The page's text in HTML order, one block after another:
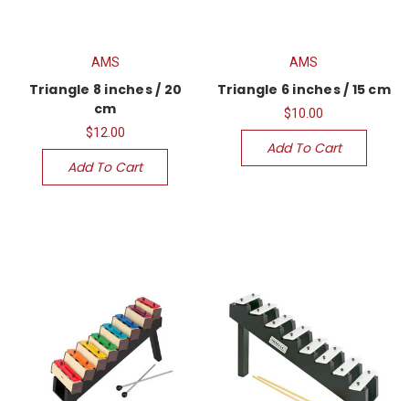
AMS
Triangle 8 inches / 20
cm
$12.00
Add To Cart
AMS
Triangle 6 inches / 15 cm
$10.00
Add To Cart